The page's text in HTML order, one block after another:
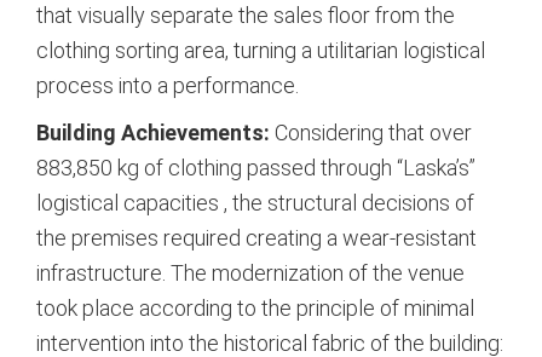
that visually separate the sales floor from the
clothing sorting area, turning a utilitarian logistical
process into a performance.
Building Achievements: Considering that over
883,850 kg of clothing passed through “Laska’s”
logistical capacities , the structural decisions of
the premises required creating a wear-resistant
infrastructure. The modernization of the venue
took place according to the principle of minimal
intervention into the historical fabric of the building: